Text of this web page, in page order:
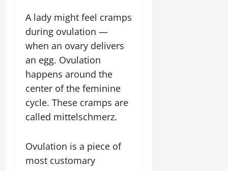
A lady might feel cramps
during ovulation —
when an ovary delivers
an egg. Ovulation
happens around the
center of the feminine
cycle. These cramps are
called mittelschmerz.
Ovulation is a piece of
most customary